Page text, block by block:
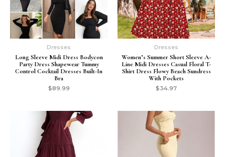
Dresses
Long Sleeve Midi Dress Bodycon
Party Dress Shapewear Tummy
Control Cocktail Dresses Built-In
Bra
$89.99
Dresses
Women’s Summer Short Sleeve A-
Line Midi Dresses Casual Floral T-
Shirt Dress Flowy Beach Sundress
With Pockets
$34.97